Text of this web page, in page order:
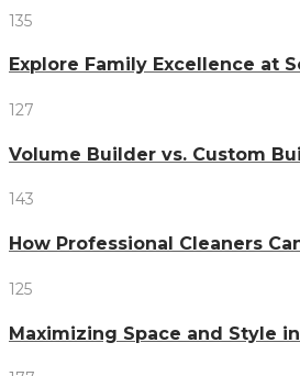
135
Explore Family Excellence at
127
Volume Builder vs. Custom
143
How Professional Cleaners
125
Maximizing Space and Style